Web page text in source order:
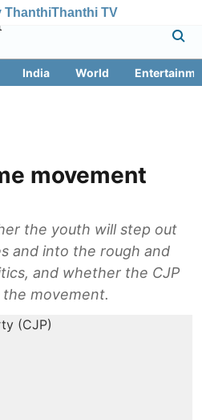
ThanthiThanthi TV
India World
movement
the youth will step out
and into the rough and
and whether the CJP
movement.